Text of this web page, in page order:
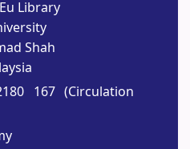
Library
Shah
167 (Circulation